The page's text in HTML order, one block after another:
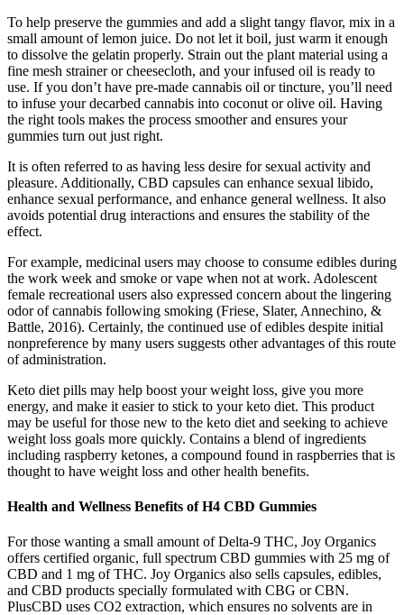
To help preserve the gummies and add a slight tangy flavor, mix in a
small amount of lemon juice. Do not let it boil, just warm it enough
to dissolve the gelatin properly. Strain out the plant material using a
fine mesh strainer or cheesecloth, and your infused oil is ready to
use. If you don’t have pre-made cannabis oil or tincture, you’ll need
to infuse your decarbed cannabis into coconut or olive oil. Having
the right tools makes the process smoother and ensures your
gummies turn out just right.
It is often referred to as having less desire for sexual activity and
pleasure. Additionally, CBD capsules can enhance sexual libido,
enhance sexual performance, and enhance general wellness. It also
avoids potential drug interactions and ensures the stability of the
effect.
For example, medicinal users may choose to consume edibles during
the work week and smoke or vape when not at work. Adolescent
female recreational users also expressed concern about the lingering
odor of cannabis following smoking (Friese, Slater, Annechino, &
Battle, 2016). Certainly, the continued use of edibles despite initial
nonpreference by many users suggests other advantages of this route
of administration.
Keto diet pills may help boost your weight loss, give you more
energy, and make it easier to stick to your keto diet. This product
may be useful for those new to the keto diet and seeking to achieve
weight loss goals more quickly. Contains a blend of ingredients
including raspberry ketones, a compound found in raspberries that is
thought to have weight loss and other health benefits.
Health and Wellness Benefits of H4 CBD Gummies
For those wanting a small amount of Delta-9 THC, Joy Organics
offers certified organic, full spectrum CBD gummies with 25 mg of
CBD and 1 mg of THC. Joy Organics also sells capsules, edibles,
and CBD products specially formulated with CBG or CBN.
PlusCBD uses CO2 extraction, which ensures no solvents are in